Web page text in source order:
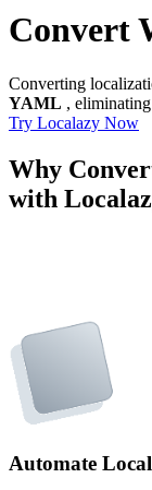
Convert
Converting
YAML ,
Try Localazy Now
Why
with
Automate